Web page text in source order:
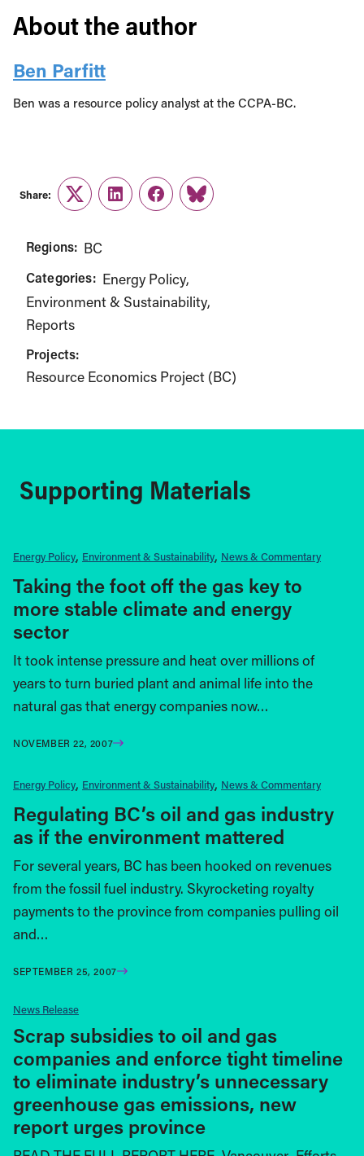
About the author
Ben Parfitt
Ben was a resource policy analyst at the CCPA-BC.
Share:
TwitterLinkedInFacebook
Link
Regions: BC
Categories: Energy Policy
Environment & Sustainability
Reports
Projects:
Resource Economics Project (BC)
Supporting Materials
Energy Policy Environment & Sustainability News & Commentary
Taking the foot off the gas key to
more stable climate and energy
sector
It took intense pressure and heat over millions of
years to turn buried plant and animal life into the
natural gas that energy companies now…
NOVEMBER 22, 2007
Energy Policy Environment & Sustainability News & Commentary
Regulating BC’s oil and gas industry
as if the environment mattered
For several years, BC has been hooked on revenues
from the fossil fuel industry. Skyrocketing royalty
payments to the province from companies pulling oil
and…
SEPTEMBER 25, 2007
News Release
Scrap subsidies to oil and gas
companies and enforce tight timeline
to eliminate industry’s unnecessary
greenhouse gas emissions, new
report urges province